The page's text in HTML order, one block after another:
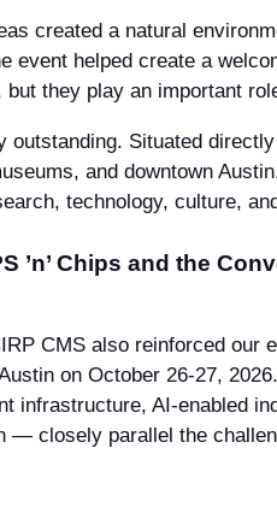
created a natural
event helped create a
they play an important
outstanding. Situated
and downtown
technology, culture,
’n’ Chips and the
CMS also reinforced our
on October 26-27,
infrastructure, AI-enabled
— closely parallel the